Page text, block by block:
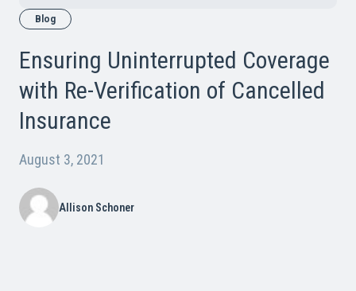
Blog
Ensuring Uninterrupted Coverage
with Re-Verification of Cancelled
Insurance
August 3, 2021
Allison Schoner